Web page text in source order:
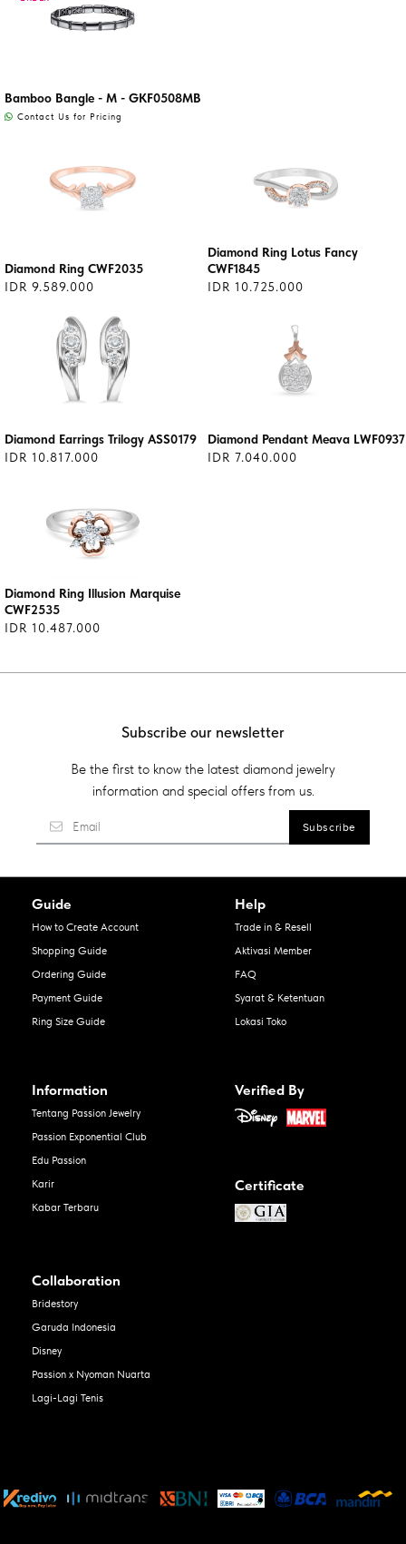
Bamboo Bangle - M - GKF0508MB
Contact Us for Pricing
Diamond Ring CWF2035
IDR 9.589.000
Diamond Ring Lotus Fancy
CWF1845
IDR 10.725.000
Diamond Earrings Trilogy ASS0179
IDR 10.817.000
Diamond Pendant Meava LWF0937
IDR 7.040.000
Diamond Ring Illusion Marquise
CWF2535
IDR 10.487.000
Subscribe our newsletter
Be the first to know the latest diamond jewelry
information and special offers from us.
Guide
How to Create Account
Shopping Guide
Ordering Guide
Payment Guide
Ring Size Guide
Help
Trade in & Resell
Aktivasi Member
FAQ
Syarat & Ketentuan
Lokasi Toko
Information
Tentang Passion Jewelry
Passion Exponential Club
Edu Passion
Karir
Kabar Terbaru
Verified By
Certificate
Collaboration
Bridestory
Garuda Indonesia
Disney
Passion x Nyoman Nuarta
Lagi-Lagi Tenis